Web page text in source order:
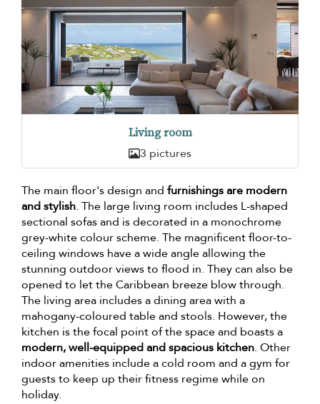
Living room
3 pictures
The main floor's design and furnishings are modern
and stylish. The large living room includes L-shaped
sectional sofas and is decorated in a monochrome
grey-white colour scheme. The magnificent floor-to-
ceiling windows have a wide angle allowing the
stunning outdoor views to flood in. They can also be
opened to let the Caribbean breeze blow through.
The living area includes a dining area with a
mahogany-coloured table and stools. However, the
kitchen is the focal point of the space and boasts a
modern, well-equipped and spacious kitchen. Other
indoor amenities include a cold room and a gym for
guests to keep up their fitness regime while on
holiday.